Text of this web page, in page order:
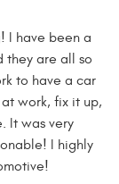
I have been a
they are all so
to have a car
work, fix it up,
It was very
I highly